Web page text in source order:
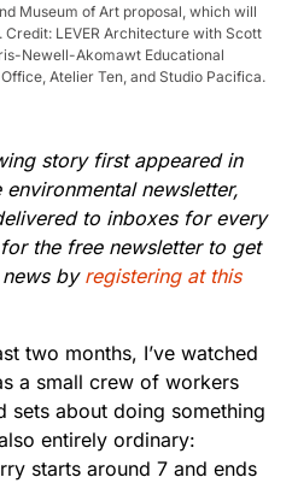
Museum of Art proposal, which will
LEVER Architecture with Scott
Newell-Akomawt Educational
Atelier Ten, and Studio Pacifica.
story first appeared in
environmental newsletter,
to inboxes for every
the free newsletter to get
by registering at this
two months, I’ve watched
a small crew of workers
sets about doing something
entirely ordinary:
starts around 7 and ends